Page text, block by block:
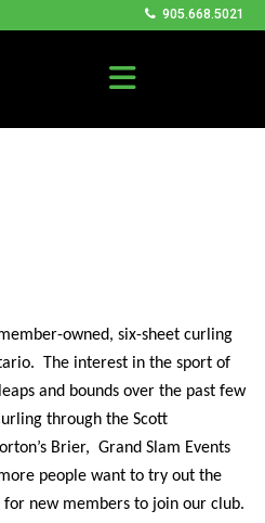
905.668.5021
owned, six-sheet curling
The interest in the sport of
and bounds over the past few
through the Scott
Brier, Grand Slam Events
people want to try out the
new members to join our club.